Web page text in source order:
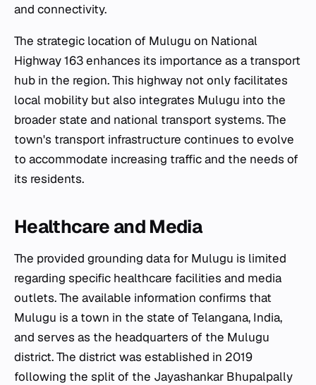
and connectivity.
The strategic location of Mulugu on National
Highway 163 enhances its importance as a transport
hub in the region. This highway not only facilitates
local mobility but also integrates Mulugu into the
broader state and national transport systems. The
town's transport infrastructure continues to evolve
to accommodate increasing traffic and the needs of
its residents.
Healthcare and Media
The provided grounding data for Mulugu is limited
regarding specific healthcare facilities and media
outlets. The available information confirms that
Mulugu is a town in the state of Telangana, India,
and serves as the headquarters of the Mulugu
district. The district was established in 2019
following the split of the Jayashankar Bhupalpally